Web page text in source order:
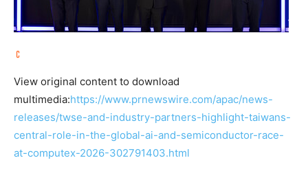
View original content to download
multimedia:https://www.prnewswire.com/apac/news-
releases/twse-and-industry-partners-highlight-taiwans-
central-role-in-the-global-ai-and-semiconductor-race-
at-computex-2026-302791403.html